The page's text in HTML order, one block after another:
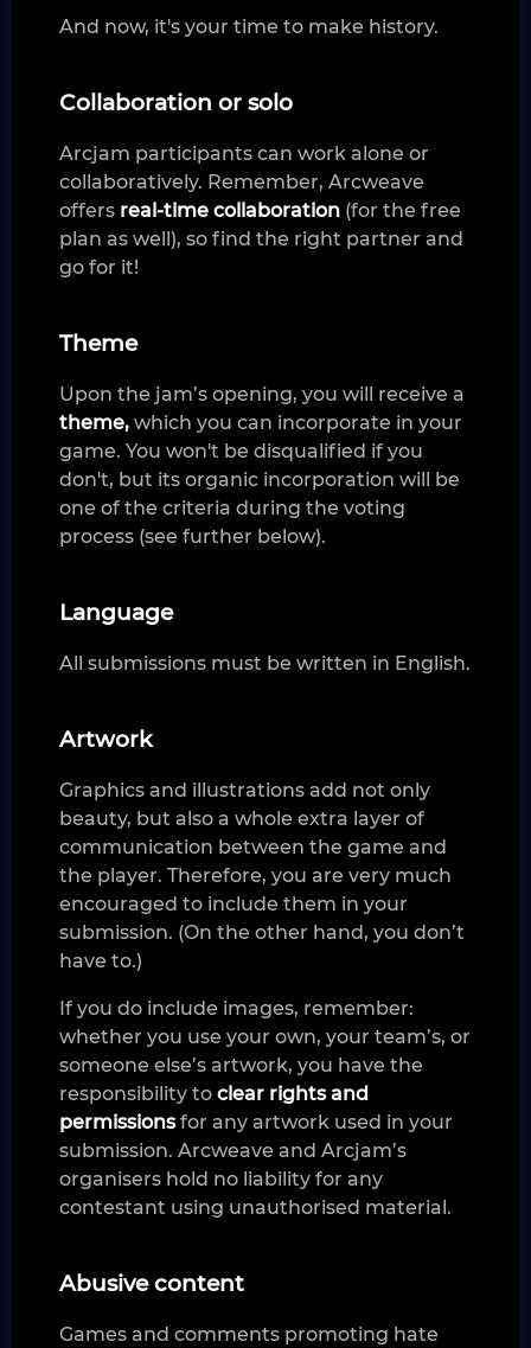
And now, it's your time to make history.
Collaboration or solo
Arcjam participants can work alone or
collaboratively. Remember, Arcweave
offers real-time collaboration (for the free
plan as well), so find the right partner and
go for it!
Theme
Upon the jam’s opening, you will receive a
theme, which you can incorporate in your
game. You won't be disqualified if you
don't, but its organic incorporation will be
one of the criteria during the voting
process (see further below).
Language
All submissions must be written in English.
Artwork
Graphics and illustrations add not only
beauty, but also a whole extra layer of
communication between the game and
the player. Therefore, you are very much
encouraged to include them in your
submission. (On the other hand, you don’t
have to.)
If you do include images, remember:
whether you use your own, your team’s, or
someone else’s artwork, you have the
responsibility to clear rights and
permissionsfor any artwork used in your
submission. Arcweave and Arcjam’s
organisers hold no liability for any
contestant using unauthorised material.
Abusive content
Games and comments promoting hate